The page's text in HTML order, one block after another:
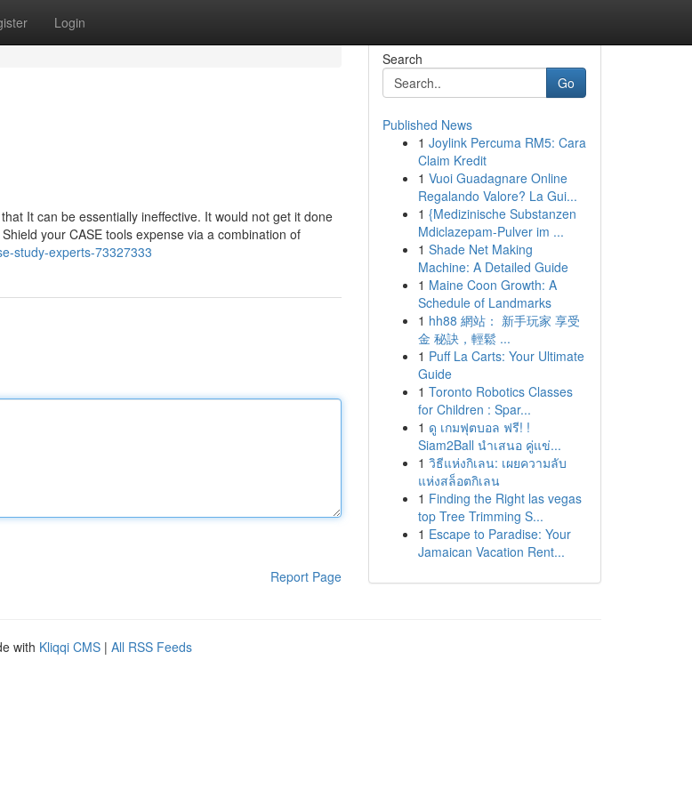
Login
It can be essentially ineffective. It would not get it done
your CASE tools expense via a combination of
study-experts-73327333
Report Page
Search
Go
Published News
1 Joylink Percuma RM5: Cara
Claim Kredit
1 Vuoi Guadagnare Online
Regalando Valore? La Gui...
1 {Medizinische Substanzen
Mdiclazepam-Pulver im ...
1 Shade Net Making
Machine: A Detailed Guide
1 Maine Coon Growth: A
Schedule of Landmarks
1 hh88 網站： 新手玩家 享受
金 秘訣，輕鬆 ...
1 Puff La Carts: Your Ultimate
Guide
1 Toronto Robotics Classes
for Children : Spar...
1 ดู เกมฟุตบอล ฟรี! !
Siam2Ball นำเสนอ คู่แข่...
1 วิธีแห่งกิเลน: เผยความลับ
แห่งสล็อตกิเลน
1 Finding the Right las vegas
top Tree Trimming S...
1 Escape to Paradise: Your
Jamaican Vacation Rent...
with Kliqqi CMS | All RSS Feeds